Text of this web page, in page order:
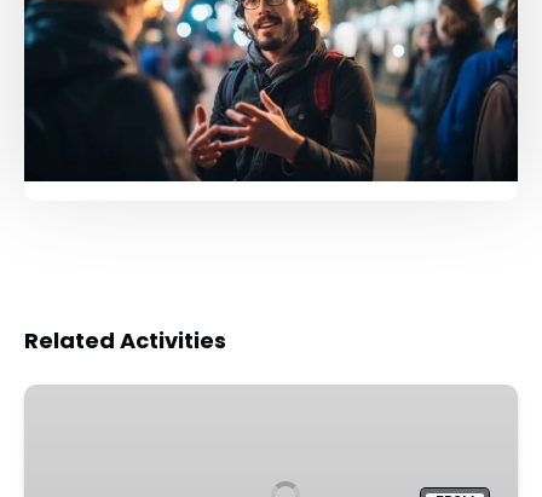
Related Activities
Louvre